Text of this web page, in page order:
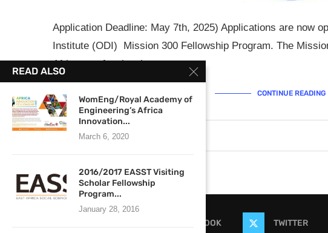
Application Deadline: May 7th, 2025) Applications are now
Institute (ODI) Mission 300 Fellowship Program. The
African professionals …
CONTINUE READING
April 24, 2025
FACEBOOK TWITTER
READ ALSO
WomEng/Royal Academy of
Engineering’s Africa
Innovation...
March 6, 2020
2016/2017 EASST Visiting
Scholar Fellowship
Program...
January 28, 2016